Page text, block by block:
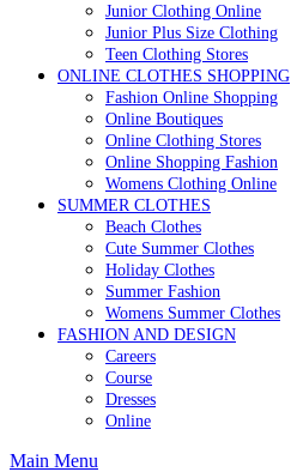
Junior Clothing Online
Junior Plus Size Clothing
Teen Clothing Stores
ONLINE CLOTHES SHOPPING
Fashion Online Shopping
Online Boutiques
Online Clothing Stores
Online Shopping Fashion
Womens Clothing Online
SUMMER CLOTHES
Beach Clothes
Cute Summer Clothes
Holiday Clothes
Summer Fashion
Womens Summer Clothes
FASHION AND DESIGN
Careers
Course
Dresses
Online
Main Menu